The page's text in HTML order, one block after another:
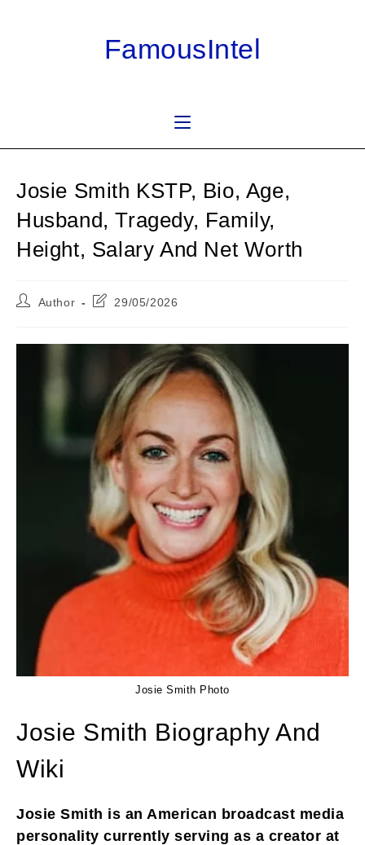
FamousIntel
Josie Smith KSTP, Bio, Age,
Husband, Tragedy, Family,
Height, Salary And Net Worth
PostAuthor
Post29/05/2026
Josie Smith Photo
Josie Smith Biography And
Wiki
Josie Smith is an American broadcast media
personality currently serving as a creator at